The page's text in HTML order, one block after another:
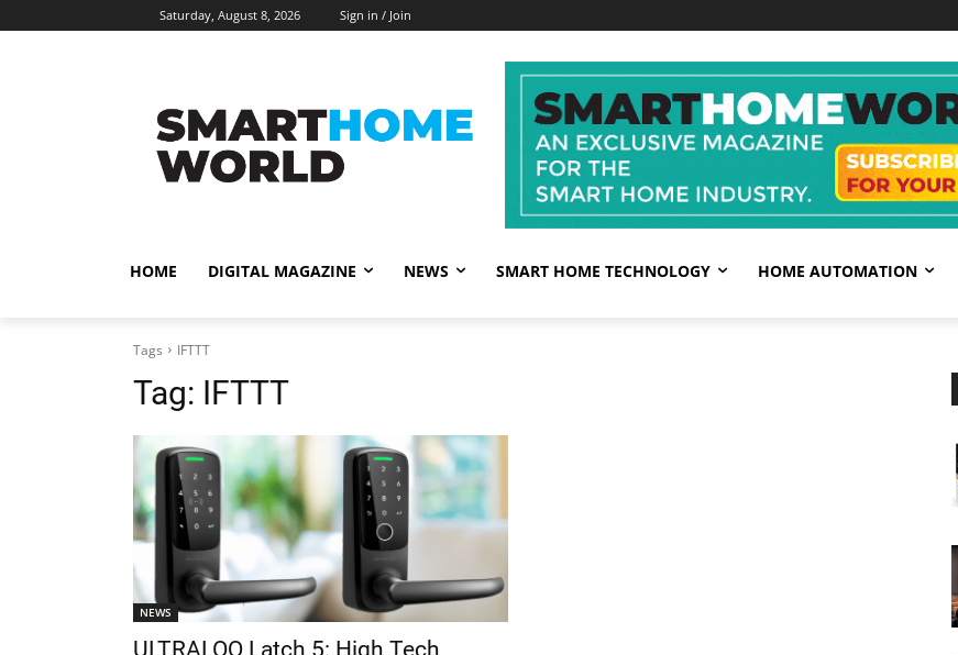
Saturday, August 8, 2026 Sign in / Join
HOME DIGITAL MAGAZINE NEWS SMART HOME TECHNOLOGY HOME AUTOMATION
Tags IFTTT
Tag: IFTTT
NEWS
ULTRALOQ Latch 5: High Tech